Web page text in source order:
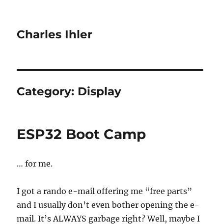
Charles Ihler
Category: Display
ESP32 Boot Camp
… for me.
I got a rando e-mail offering me “free parts”
and I usually don’t even bother opening the e-
mail. It’s ALWAYS garbage right? Well, maybe I